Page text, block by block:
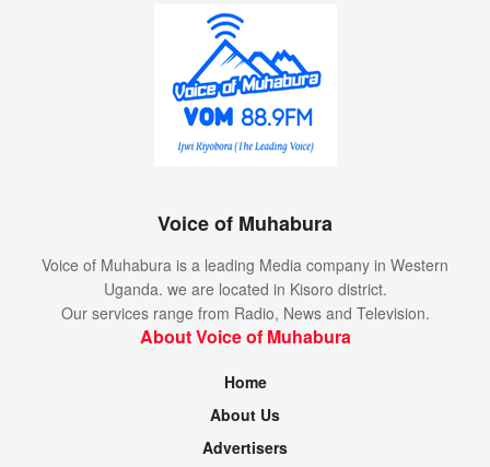
Voice of Muhabura
Voice of Muhabura is a leading Media company in Western
Uganda. we are located in Kisoro district.
Our services range from Radio, News and Television.
About Voice of Muhabura
Home
About Us
Advertisers